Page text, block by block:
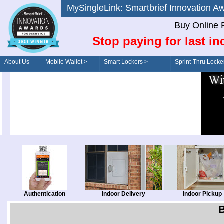
MySingleLink: Smartbrief
Buy Online
Stop paying for last
About Us Mobile Wallet > Smart Lockers >
Order/Drive-Thru
Sprint-Thru
Authentication Indoor Delivery Indoor Pickup